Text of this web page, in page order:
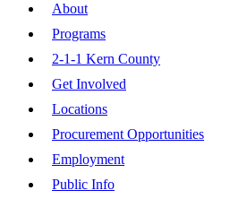
About
Programs
2-1-1 Kern County
Get Involved
Locations
Procurement Opportunities
Employment
Public Info